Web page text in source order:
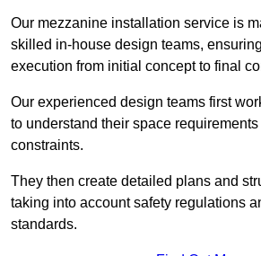
Our mezzanine installation service is
skilled in-house design teams,
execution from initial concept to final
Our experienced design teams first
to understand their space requirements
constraints.
They then create detailed plans and
taking into account safety regulations
standards.